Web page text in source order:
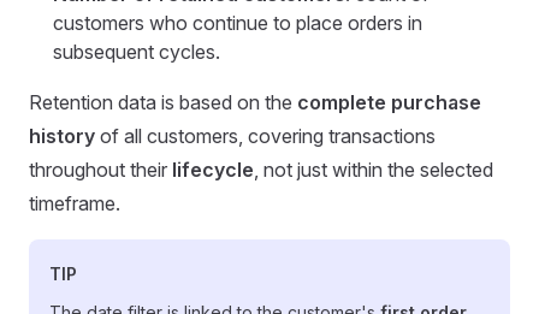
customers who continue to place orders in
subsequent cycles.
Retention data is based on the complete purchase
history of all customers, covering transactions
throughout their lifecycle, not just within the selected
timeframe.
TIP